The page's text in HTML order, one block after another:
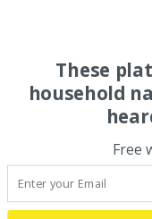
These
household
Free